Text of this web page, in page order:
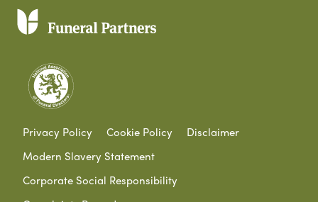
Privacy Policy Cookie Policy
Disclaimer
Modern Slavery Statement
Corporate Social Responsibility